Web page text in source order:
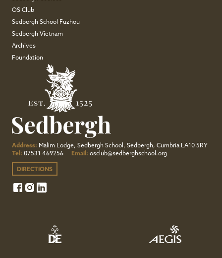
OS Club
Sedbergh School Fuzhou
Sedbergh Vietnam
Archives
Foundation
Address: Malim Lodge, Sedbergh School, Sedbergh, Cumbria LA10 5RY
Tel: 07531 469256 Email: osclub@sedberghschool.org
DIRECTIONS